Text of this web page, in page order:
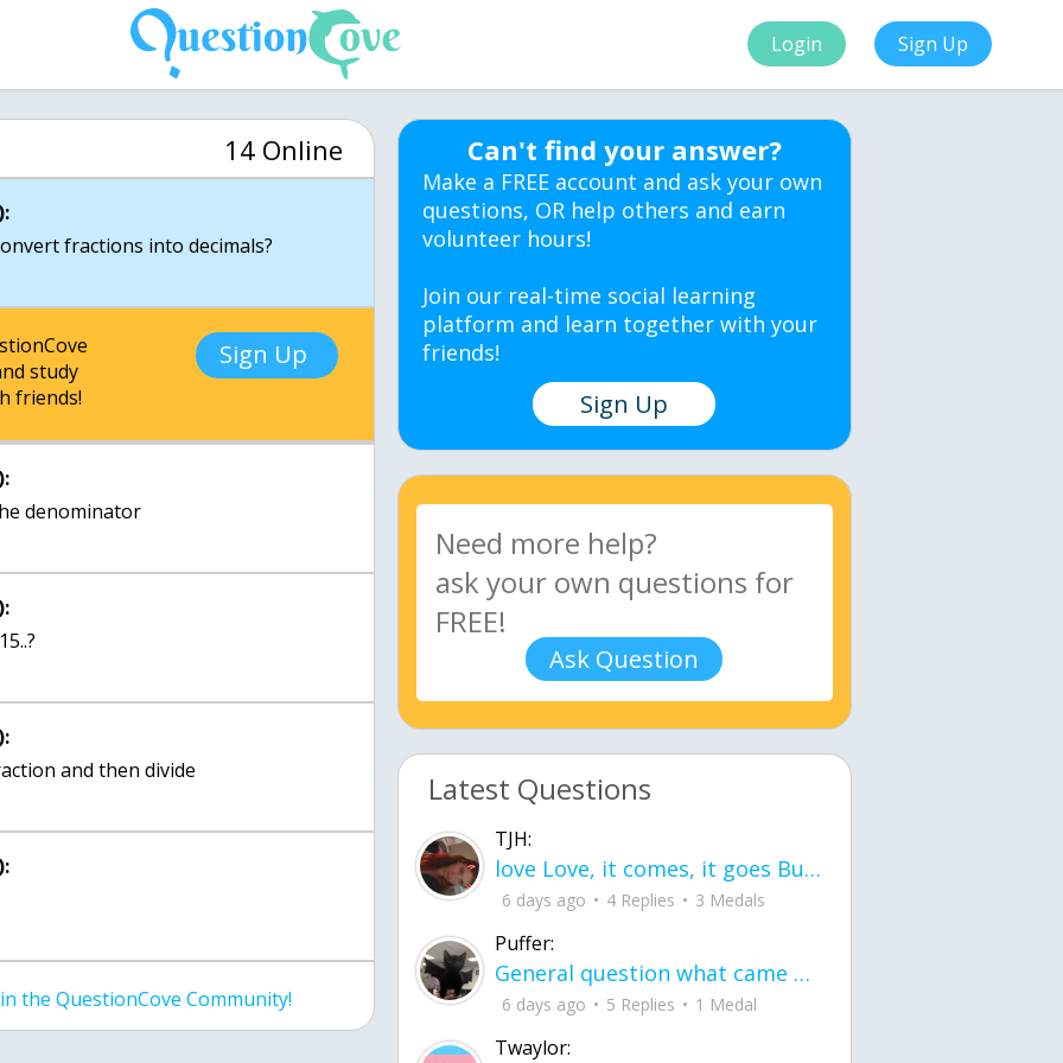
Login Sign Up
14 Online
study
friends!
Sign Up
denominator
and then divide
the QuestionCove Community!
Can't find your answer?
Make a FREE account and ask your own
questions, OR help others and earn
volunteer hours!
Join our real-time social learning
platform and learn together with your
friends!
Sign Up
Ask Question
Latest Questions
TJH:
love Love, it comes, it goes But what if it stayed stayed in the silence the storm stayed when the world was loud for me it's different; it left when it was
6 days ago 4 Replies 3 Medals
Puffer:
General question what came first the chicken or the egg itu2019s a trick question
6 days ago 5 Replies 1 Medal
Twaylor: